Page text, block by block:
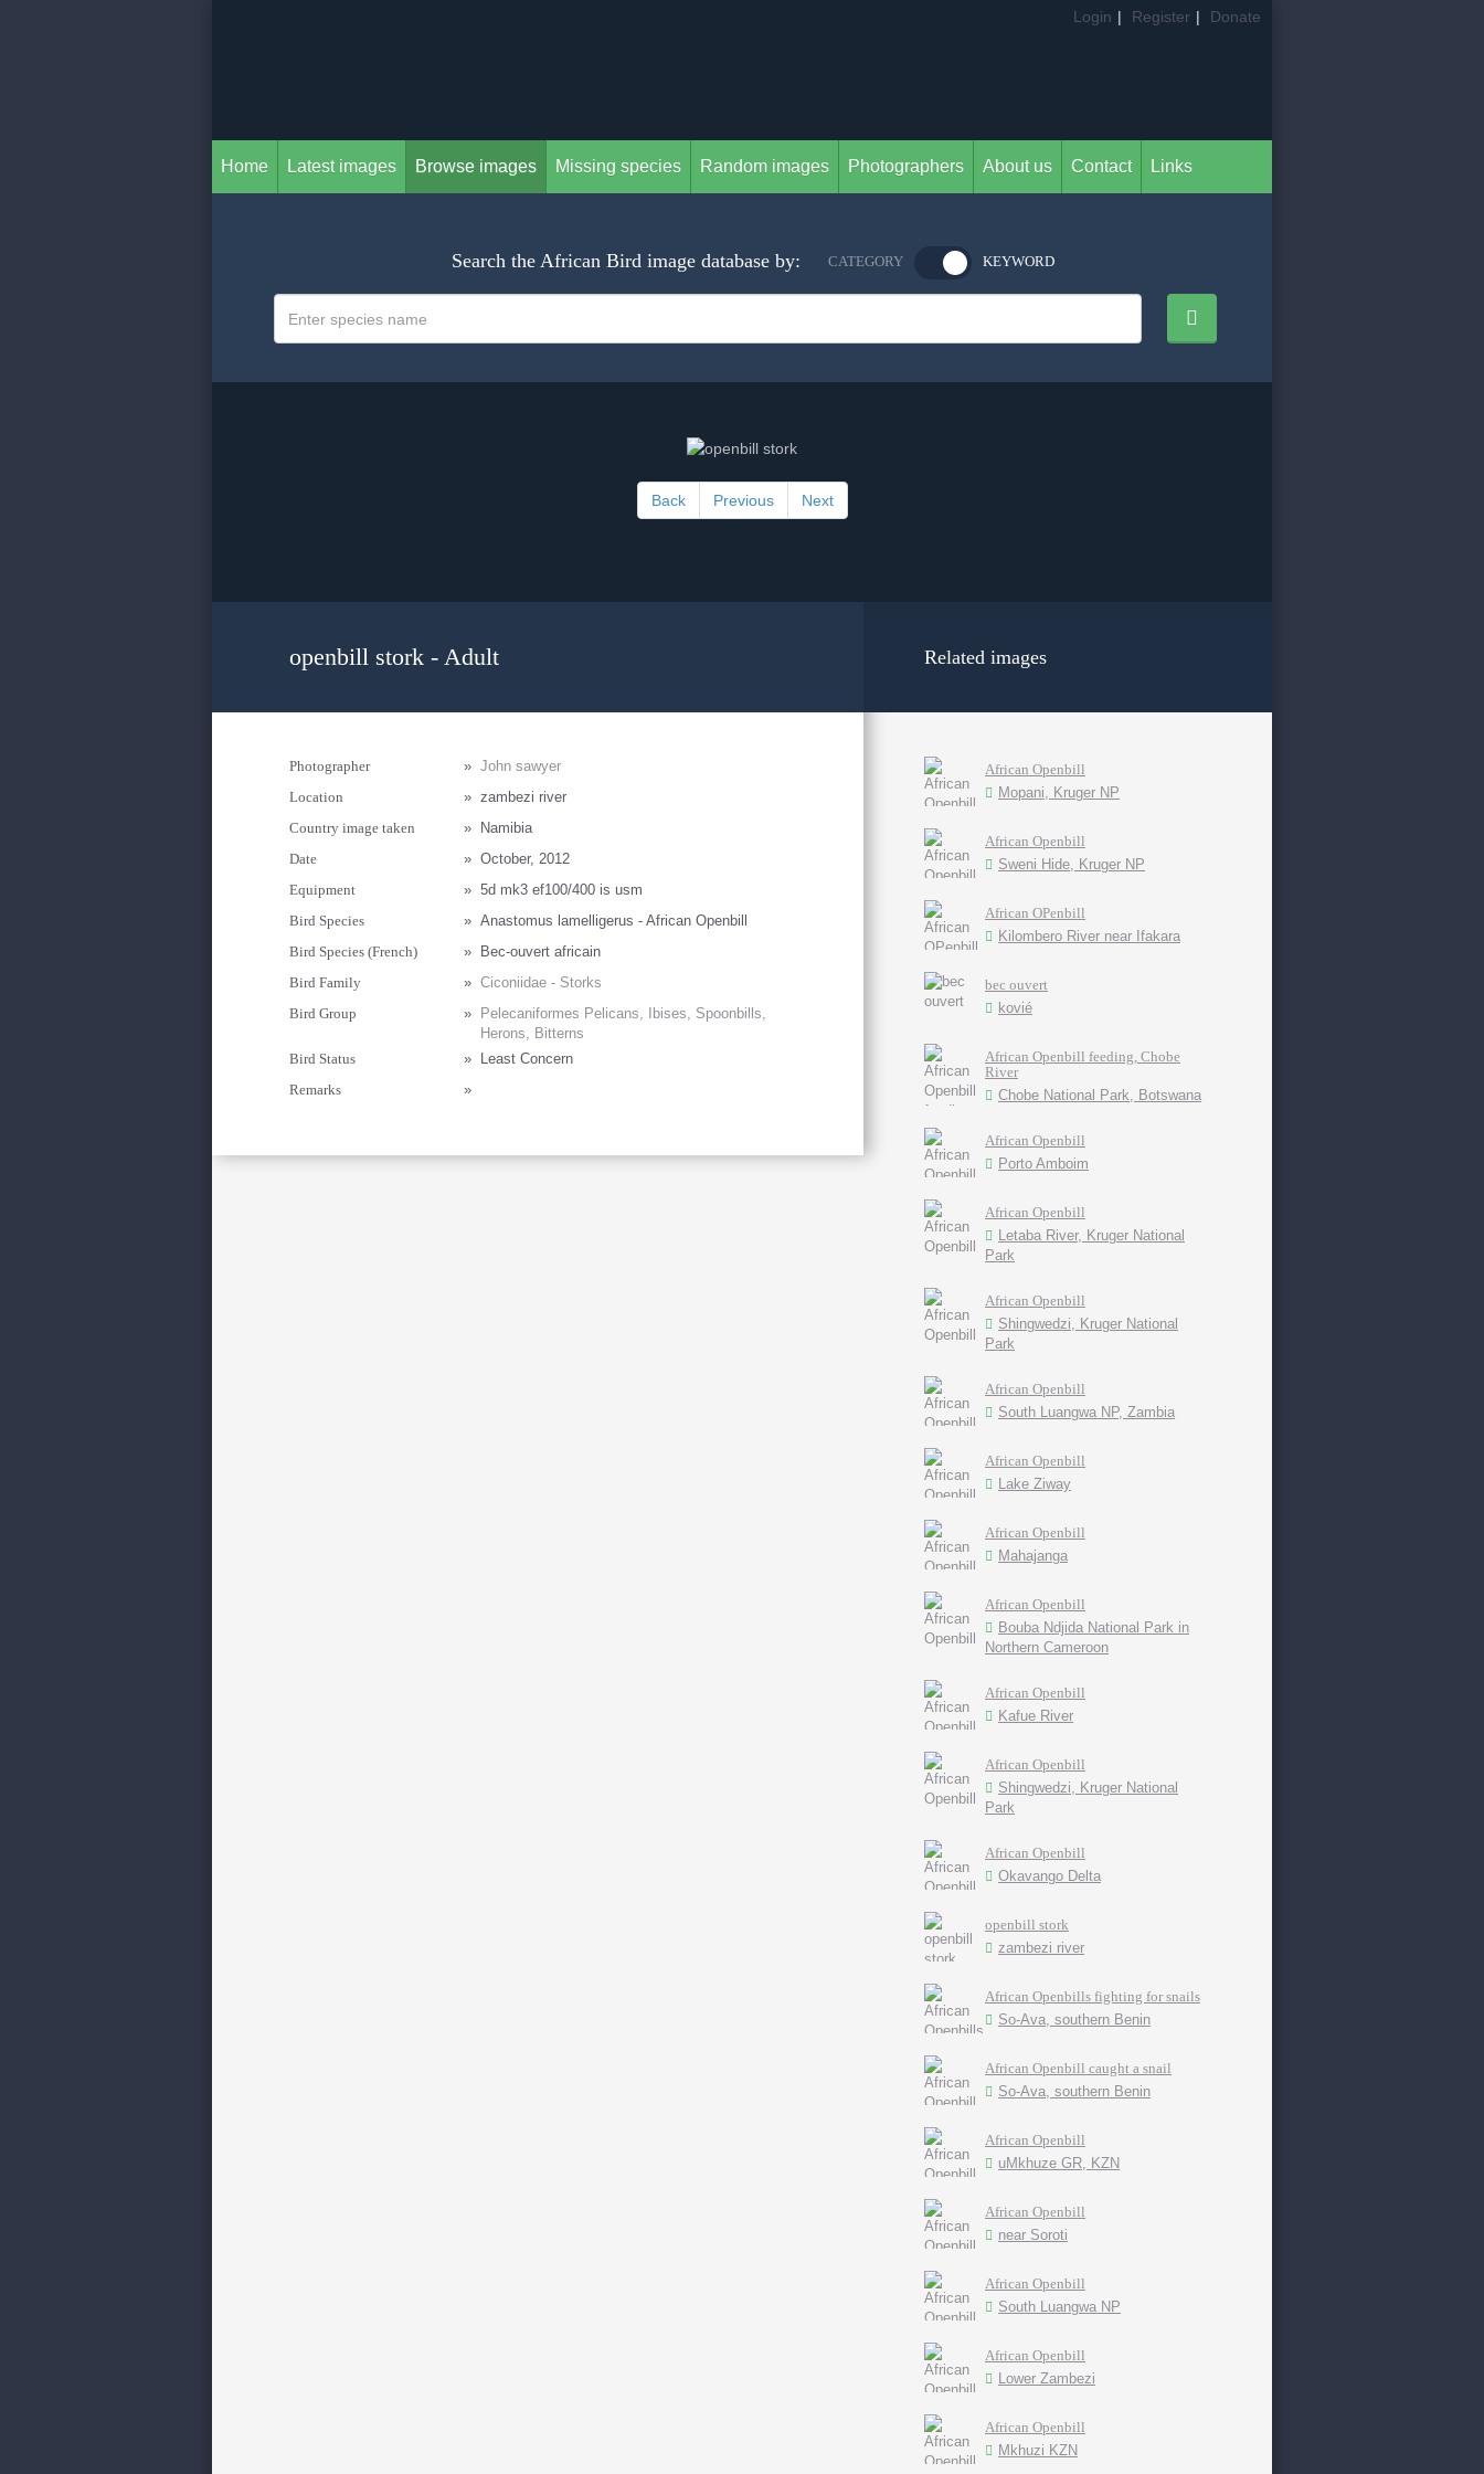
Login | Register | Donate
Home Latest images Browse images Missing species Random images Photographers About us Contact Links
Search the African Bird image database by: CATEGORY KEYWORD
Back Previous Next
openbill stork - Adult
Photographer » John sawyer
Location
» zambezi river
Country image taken
»
Namibia
Date
» October, 2012
Equipment
» 5d mk3 ef100/400 is usm
Bird Species
» Anastomus lamelligerus - African Openbill
Bird Species (French)
»
Bec-ouvert africain
Bird Family
» Ciconiidae - Storks
Bird Group
»
Pelecaniformes Pelicans, Ibises, Spoonbills,
Herons, Bitterns
Bird Status
»
Least Concern
Remarks
»
Related images
African Openbill
Mopani, Kruger NP
African Openbill
Sweni Hide, Kruger NP
African OPenbill
Kilombero River near Ifakara
bec ouvert
kovié
African Openbill feeding, Chobe
River
Chobe National Park, Botswana
African Openbill
Porto Amboim
African Openbill
Letaba River, Kruger National
Park
African Openbill
Shingwedzi, Kruger National
Park
African Openbill
South Luangwa NP, Zambia
African Openbill
Lake Ziway
African Openbill
Mahajanga
African Openbill
Bouba Ndjida National Park in
Northern Cameroon
African Openbill
Kafue River
African Openbill
Shingwedzi, Kruger National
Park
African Openbill
Okavango Delta
openbill stork
zambezi river
African Openbills fighting for snails
So-Ava, southern Benin
African Openbill caught a snail
So-Ava, southern Benin
African Openbill
uMkhuze GR, KZN
African Openbill
near Soroti
African Openbill
South Luangwa NP
African Openbill
Lower Zambezi
African Openbill
Mkhuzi KZN